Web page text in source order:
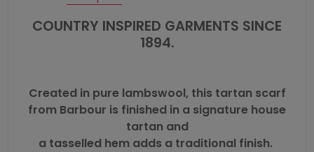
COUNTRY INSPIRED GARMENTS SINCE
1894.
Created in pure lambswool, this tartan scarf
from Barbour is finished in a signature house
tartan and
a tasselled hem adds a traditional finish.